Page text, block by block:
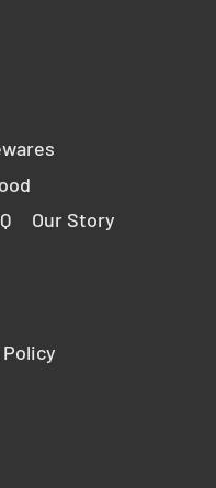
Our Story